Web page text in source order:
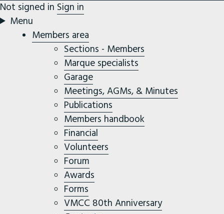
Not signed in Sign in
Menu
Members area
Sections - Members
Marque specialists
Garage
Meetings, AGMs, & Minutes
Publications
Members handbook
Financial
Volunteers
Forum
Awards
Forms
VMCC 80th Anniversary